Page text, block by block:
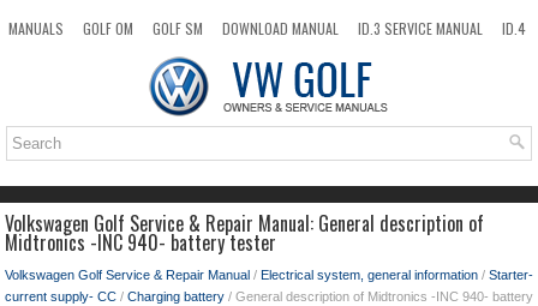
MANUALS GOLF OM GOLF SM DOWNLOAD MANUAL ID.3 SERVICE MANUAL
ID.4
TOP SITEMAP SEARCH
Volkswagen Golf Service & Repair Manual: General description of
Midtronics -INC 940- battery tester
Volkswagen Golf Service & Repair Manual / Electrical system, general information / Starter-
current supply- CC / Charging battery / General description of Midtronics -INC 940- battery